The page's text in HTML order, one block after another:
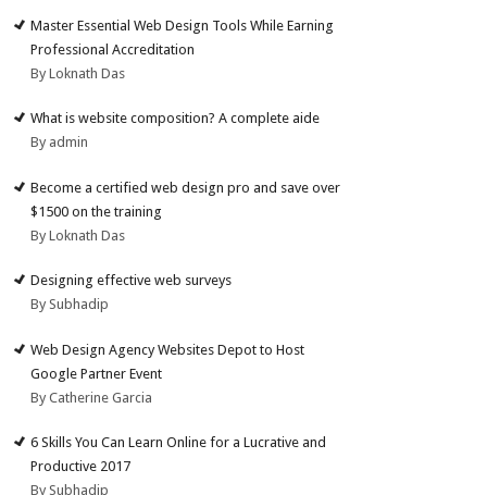
Master Essential Web Design Tools While Earning
Professional Accreditation
By Loknath Das
What is website composition? A complete aide
By admin
Become a certified web design pro and save over
$1500 on the training
By Loknath Das
Designing effective web surveys
By Subhadip
Web Design Agency Websites Depot to Host
Google Partner Event
By Catherine Garcia
6 Skills You Can Learn Online for a Lucrative and
Productive 2017
By Subhadip